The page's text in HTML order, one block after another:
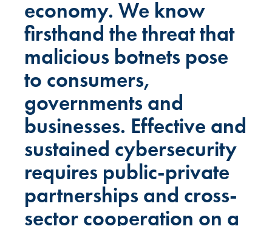
economy. We know
firsthand the threat that
malicious botnets pose
to consumers,
governments and
businesses. Effective and
sustained cybersecurity
requires public-private
partnerships and cross-
sector cooperation on a